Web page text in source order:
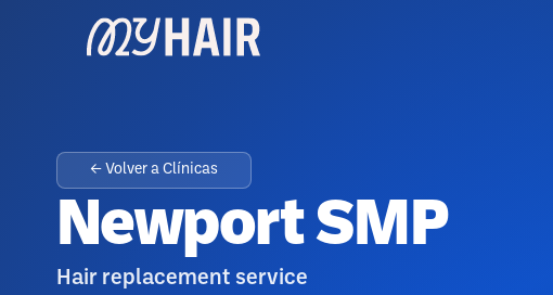
← Volver a Clínicas
Newport SMP
Hair replacement service